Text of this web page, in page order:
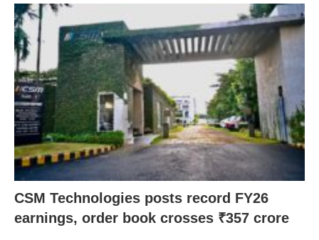
CSM Technologies posts record FY26
earnings, order book crosses ₹357 crore